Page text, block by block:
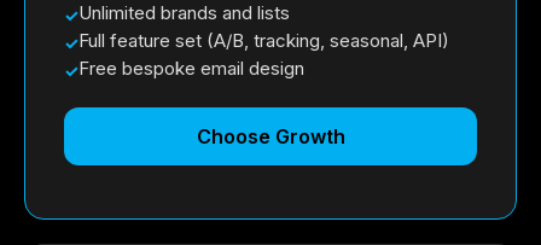
Unlimited brands and lists
Full feature set (A/B, tracking, seasonal, API)
Free bespoke email design
Choose Growth